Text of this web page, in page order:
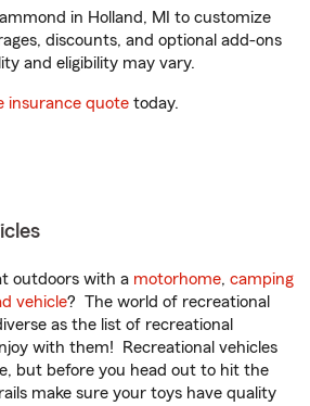
in Holland, MI to customize
discounts, and optional add-ons
and eligibility may vary.
insurance quote today.
outdoors with a motorhome, camping
vehicle? The world of recreational
as the list of recreational
with them! Recreational vehicles
but before you head out to hit the
make sure your toys have quality